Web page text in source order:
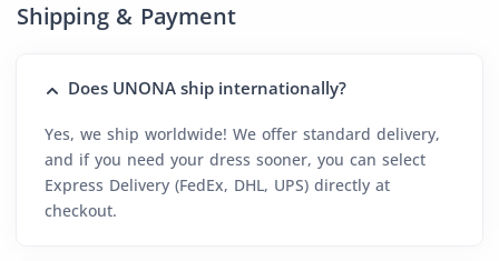
Shipping & Payment
Does UNONA ship internationally?
Yes, we ship worldwide! We offer standard delivery,
and if you need your dress sooner, you can select
Express Delivery (FedEx, DHL, UPS) directly at
checkout.